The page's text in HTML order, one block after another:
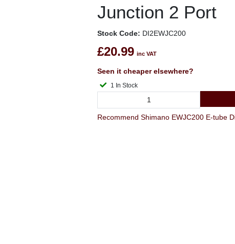
Junction 2 Port
Stock Code: DI2EWJC200
£20.99 inc VAT
Seen it cheaper elsewhere?
1 In Stock